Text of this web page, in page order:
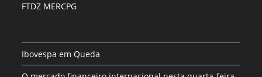
FTDZ MERCPG
Ibovespa em Queda